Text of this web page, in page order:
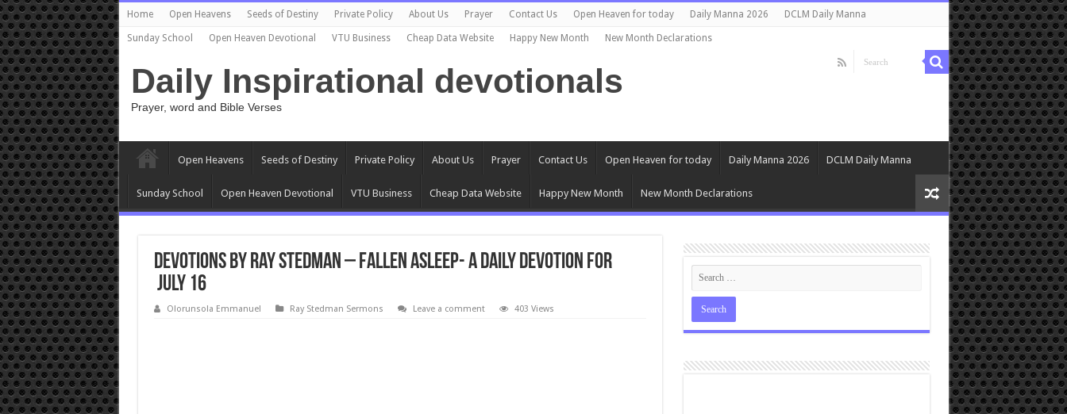
Home Open Heavens Seeds of Destiny Private Policy About Us Prayer Contact Us Open Heaven for today Daily Manna 2026 DCLM Daily Manna
Sunday School Open Heaven Devotional VTU Business Cheap Data Website Happy New Month New Month Declarations
Daily Inspirational devotionals
Prayer, word and Bible Verses
Open Heavens Seeds of Destiny Private Policy About Us Prayer Contact Us Open Heaven for today Daily Manna 2026 DCLM Daily Manna
Sunday School Open Heaven Devotional VTU Business Cheap Data Website Happy New Month New Month Declarations
Devotions by Ray Stedman – Fallen Asleep- A daily devotion for
July 16
Olorunsola Emmanuel Ray Stedman Sermons Leave a comment 403 Views